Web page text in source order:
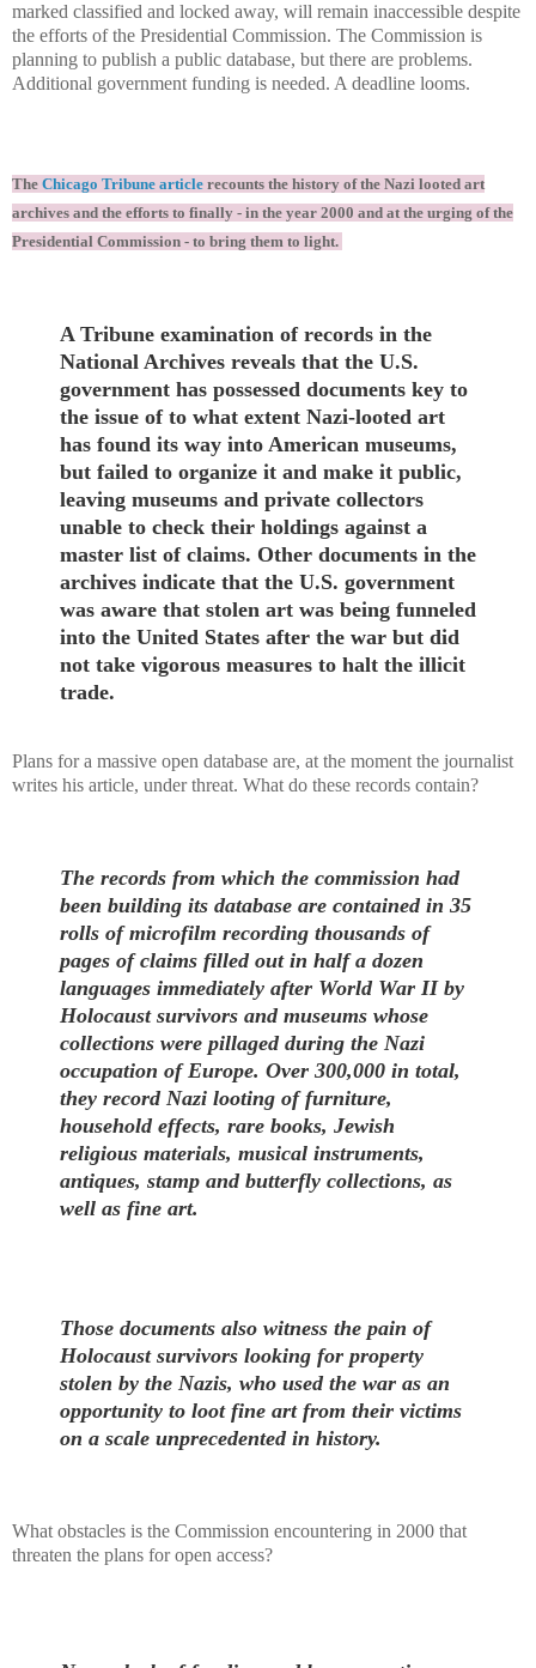
marked classified and locked away, will remain inaccessible despite
the efforts of the Presidential Commission. The Commission is
planning to publish a public database, but there are problems.
Additional government funding is needed. A deadline looms.
The Chicago Tribune article recounts the history of the Nazi looted art
archives and the efforts to finally - in the year 2000 and at the urging of the
Presidential Commission - to bring them to light.
A Tribune examination of records in the
National Archives reveals that the U.S.
government has possessed documents key to
the issue of to what extent Nazi-looted art
has found its way into American museums,
but failed to organize it and make it public,
leaving museums and private collectors
unable to check their holdings against a
master list of claims. Other documents in the
archives indicate that the U.S. government
was aware that stolen art was being funneled
into the United States after the war but did
not take vigorous measures to halt the illicit
trade.
Plans for a massive open database are, at the moment the journalist
writes his article, under threat. What do these records contain?
The records from which the commission had
been building its database are contained in 35
rolls of microfilm recording thousands of
pages of claims filled out in half a dozen
languages immediately after World War II by
Holocaust survivors and museums whose
collections were pillaged during the Nazi
occupation of Europe. Over 300,000 in total,
they record Nazi looting of furniture,
household effects, rare books, Jewish
religious materials, musical instruments,
antiques, stamp and butterfly collections, as
well as fine art.
Those documents also witness the pain of
Holocaust survivors looking for property
stolen by the Nazis, who used the war as an
opportunity to loot fine art from their victims
on a scale unprecedented in history.
What obstacles is the Commission encountering in 2000 that
threaten the plans for open access?